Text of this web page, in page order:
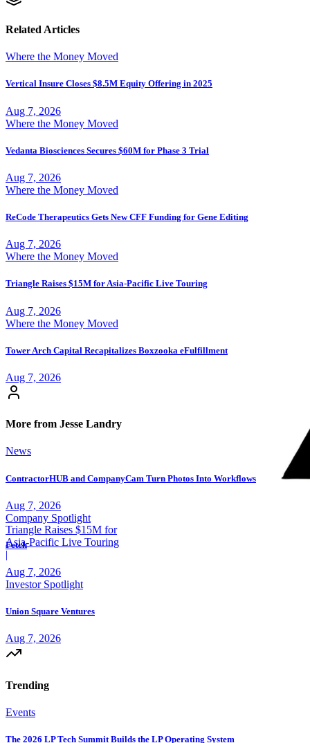
Triangle Raises $15M for
Asia-Pacific Live Touring
|
Related Articles
Where the Money Moved
Vertical Insure Closes $8.5M Equity Offering in 2025
Aug 7, 2026
Where the Money Moved
Vedanta Biosciences Secures $60M for Phase 3 Trial
Aug 7, 2026
Where the Money Moved
ReCode Therapeutics Gets New CFF Funding for Gene Editing
Aug 7, 2026
Where the Money Moved
Triangle Raises $15M for Asia-Pacific Live Touring
Aug 7, 2026
Where the Money Moved
Tower Arch Capital Recapitalizes Boxzooka eFulfillment
Aug 7, 2026
More from Jesse Landry
News
ContractorHUB and CompanyCam Turn Photos Into Workflows
Aug 7, 2026
Company Spotlight
Fetch
Aug 7, 2026
Investor Spotlight
Union Square Ventures
Aug 7, 2026
Trending
Events
The 2026 LP Tech Summit Builds the LP Operating System